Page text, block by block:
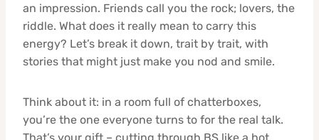
an impression. Friends call you the rock; lovers, the
riddle. What does it really mean to carry this
energy? Let’s break it down, trait by trait, with
stories that might just make you nod and smile.
Think about it: in a room full of chatterboxes,
you’re the one everyone turns to for the real talk.